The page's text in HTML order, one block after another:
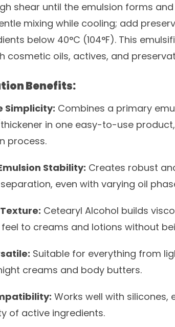
shear until the emulsion forms
mixing while cooling; add
below 40°C (104°F). This
cosmetic oils, actives, and
Benefits:
Simplicity: Combines a primary
in one easy-to-use
process.
Stability: Creates robust
even with varying oil
Cetearyl Alcohol builds
to creams and lotions without
Suitable for everything from
creams and body butters.
Works well with silicones,
of active ingredients.